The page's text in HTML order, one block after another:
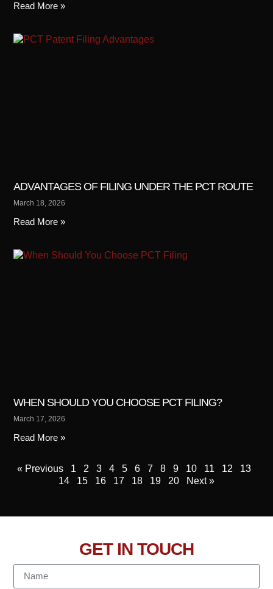
Read More »
ADVANTAGES OF FILING UNDER THE PCT ROUTE
March 18, 2026
Read More »
WHEN SHOULD YOU CHOOSE PCT FILING?
March 17, 2026
Read More »
« Previous 1 2 3 4 5 6 7 8 9 10 11 12
13
14
15 16 17 18 19 20 Next »
GET IN TOUCH